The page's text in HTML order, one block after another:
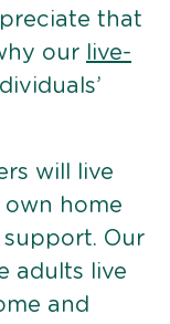
that
our
live-
will live
home
Our
adults live
and